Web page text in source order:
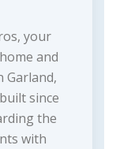
your
and
Garland,
since
the
with